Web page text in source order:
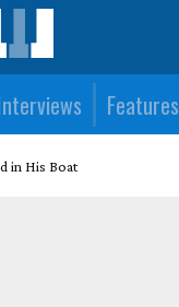
Features
in His Boat